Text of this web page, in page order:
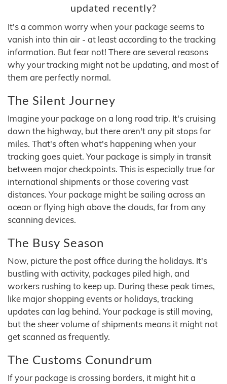
updated recently?
It's a common worry when your package seems to
vanish into thin air - at least according to the tracking
information. But fear not! There are several reasons
why your tracking might not be updating, and most of
them are perfectly normal.
The Silent Journey
Imagine your package on a long road trip. It's cruising
down the highway, but there aren't any pit stops for
miles. That's often what's happening when your
tracking goes quiet. Your package is simply in transit
between major checkpoints. This is especially true for
international shipments or those covering vast
distances. Your package might be sailing across an
ocean or flying high above the clouds, far from any
scanning devices.
The Busy Season
Now, picture the post office during the holidays. It's
bustling with activity, packages piled high, and
workers rushing to keep up. During these peak times,
like major shopping events or holidays, tracking
updates can lag behind. Your package is still moving,
but the sheer volume of shipments means it might not
get scanned as frequently.
The Customs Conundrum
If your package is crossing borders, it might hit a